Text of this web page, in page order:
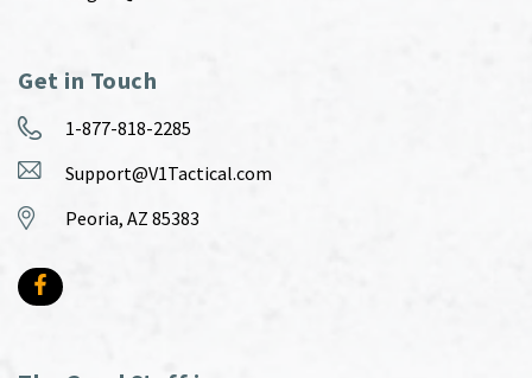
Get in Touch
1-877-818-2285
Support@V1Tactical.com
Peoria, AZ 85383